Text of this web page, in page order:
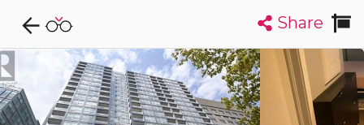
Explore CondoDork...
Filters:
1
List Map
Condos For Sale in Ottawa
Share